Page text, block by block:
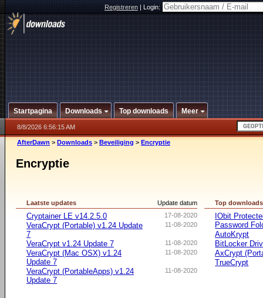
Registreren|Login:
Startpagina Downloads Top downloads Meer
8/8/2026 6:56:15 AM
AfterDawn > Downloads > Beveiliging > Encryptie
Encryptie
Update datum
Laatste updates
17-08-2020
Cryptainer LE v14.2.5.0
11-08-2020
VeraCrypt (Portable) v1.24 Update
7
11-08-2020
VeraCrypt v1.24 Update 7
11-08-2020
VeraCrypt (Mac OSX) v1.24
Update 7
11-08-2020
VeraCrypt (PortableApps) v1.24
Update 7
Top downloads
IObit
Password
AutoKrypt
BitLocker
AxCrypt
TrueCrypt